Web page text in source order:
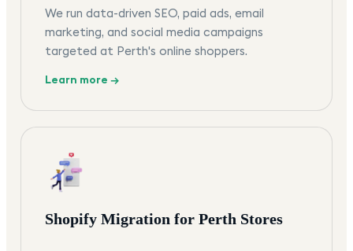
We run data-driven SEO, paid ads, email
marketing, and social media campaigns
targeted at Perth's online shoppers.
Learn more →
Shopify Migration for Perth Stores